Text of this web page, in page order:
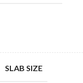
SLAB SIZE